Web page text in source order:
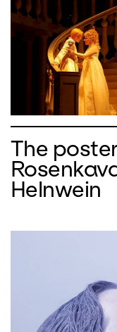
The
Helnwein